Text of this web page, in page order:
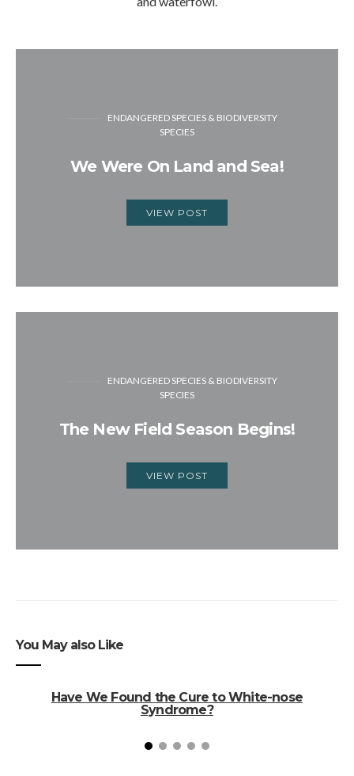
ENDANGERED SPECIES & BIODIVERSITY
SPECIES
We Were On Land and Sea!
VIEW POST
ENDANGERED SPECIES & BIODIVERSITY
SPECIES
The New Field Season Begins!
VIEW POST
You May also Like
Have We Found the Cure to White-nose
Syndrome?